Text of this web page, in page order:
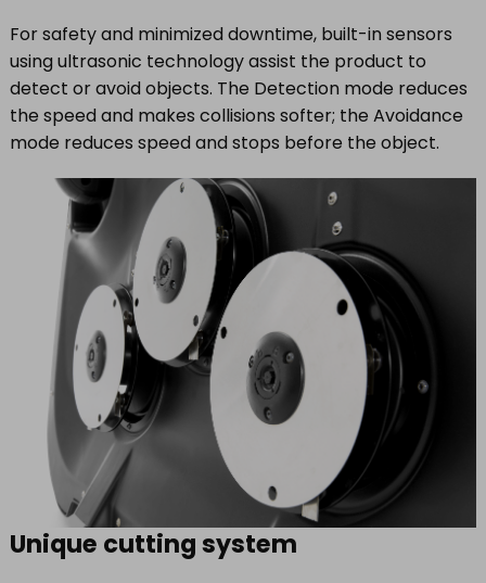
For safety and minimized downtime, built-in sensors
using ultrasonic technology assist the product to
detect or avoid objects. The Detection mode reduces
the speed and makes collisions softer; the Avoidance
mode reduces speed and stops before the object.
Unique cutting system